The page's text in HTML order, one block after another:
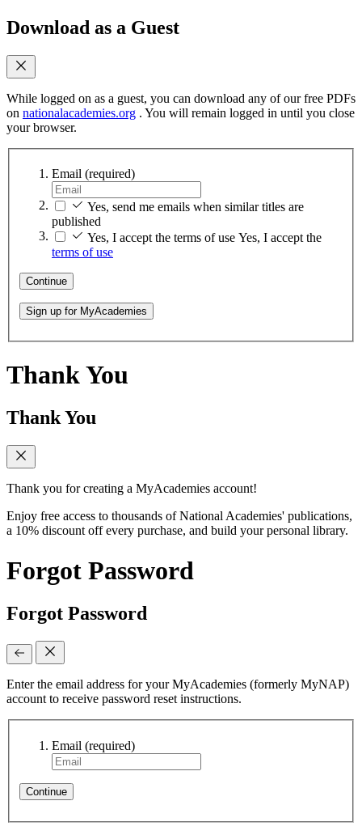
Download as a Guest
While logged on as a guest, you can download any of our free PDFs
on nationalacademies.org . You will remain logged in until you close
your browser.
Email (required)
Yes, send me emails when similar titles are
published
Yes, I accept the terms of use Yes, I accept the
terms of use
Continue
Sign up for MyAcademies
Thank You
Thank You
Thank you for creating a MyAcademies account!
Enjoy free access to thousands of National Academies' publications,
a 10% discount off every purchase, and build your personal library.
Forgot Password
Forgot Password
Enter the email address for your MyAcademies (formerly MyNAP)
account to receive password reset instructions.
Email (required)
Continue